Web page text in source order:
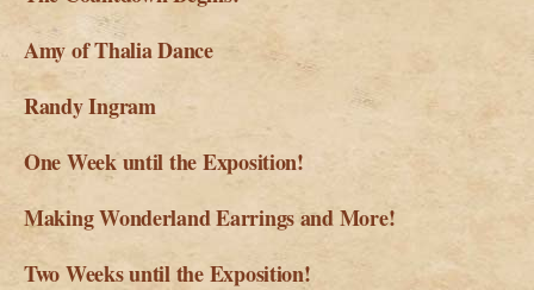
Amy of Thalia Dance
Randy Ingram
One Week until the Exposition!
Making Wonderland Earrings and More!
Two Weeks until the Exposition!